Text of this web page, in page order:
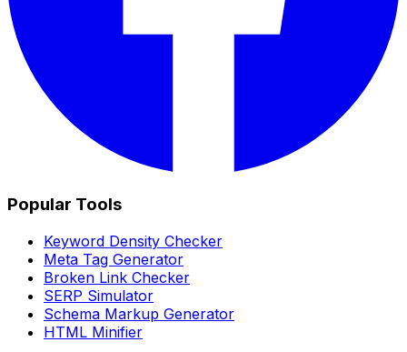
Popular Tools
Keyword Density Checker
Meta Tag Generator
Broken Link Checker
SERP Simulator
Schema Markup Generator
HTML Minifier